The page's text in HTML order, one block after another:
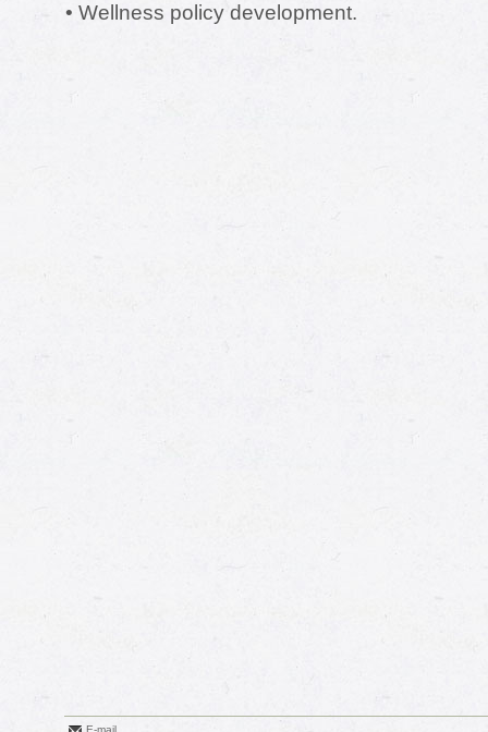
• Wellness policy development.
E-mail